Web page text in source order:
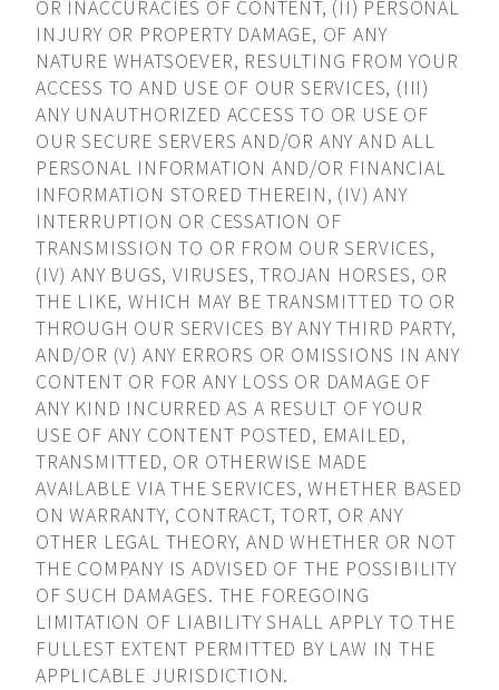
OR INACCURACIES OF CONTENT, (II) PERSONAL
INJURY OR PROPERTY DAMAGE, OF ANY
NATURE WHATSOEVER, RESULTING FROM YOUR
ACCESS TO AND USE OF OUR SERVICES, (III)
ANY UNAUTHORIZED ACCESS TO OR USE OF
OUR SECURE SERVERS AND/OR ANY AND ALL
PERSONAL INFORMATION AND/OR FINANCIAL
INFORMATION STORED THEREIN, (IV) ANY
INTERRUPTION OR CESSATION OF
TRANSMISSION TO OR FROM OUR SERVICES,
(IV) ANY BUGS, VIRUSES, TROJAN HORSES, OR
THE LIKE, WHICH MAY BE TRANSMITTED TO OR
THROUGH OUR SERVICES BY ANY THIRD PARTY,
AND/OR (V) ANY ERRORS OR OMISSIONS IN ANY
CONTENT OR FOR ANY LOSS OR DAMAGE OF
ANY KIND INCURRED AS A RESULT OF YOUR
USE OF ANY CONTENT POSTED, EMAILED,
TRANSMITTED, OR OTHERWISE MADE
AVAILABLE VIA THE SERVICES, WHETHER BASED
ON WARRANTY, CONTRACT, TORT, OR ANY
OTHER LEGAL THEORY, AND WHETHER OR NOT
THE COMPANY IS ADVISED OF THE POSSIBILITY
OF SUCH DAMAGES. THE FOREGOING
LIMITATION OF LIABILITY SHALL APPLY TO THE
FULLEST EXTENT PERMITTED BY LAW IN THE
APPLICABLE JURISDICTION.